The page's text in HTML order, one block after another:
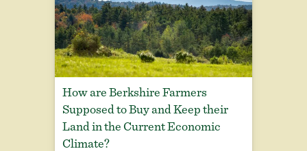
How are Berkshire Farmers
Supposed to Buy and Keep their
Land in the Current Economic
Climate?